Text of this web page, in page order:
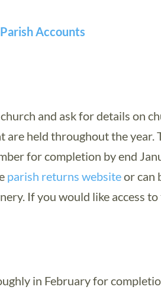
Accounts
and ask for details on
are held throughout the year.
for completion by end
parish returns websiteor can
If you would like access
in February for